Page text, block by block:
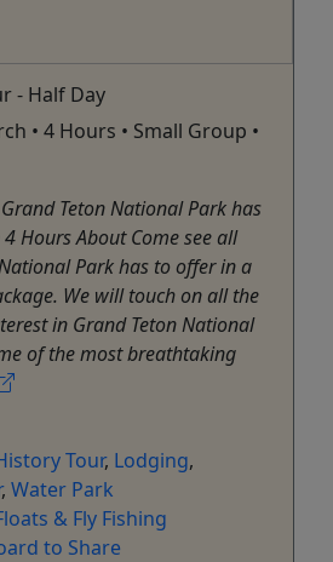
- Half Day
• 4 Hours • Small Group •
Teton National Park has
Hours About Come see all
Park has to offer in a
We will touch on all the
in Grand Teton National
of the most breathtaking
Tour, Lodging,
, Water Park
& Fly Fishing
to Share